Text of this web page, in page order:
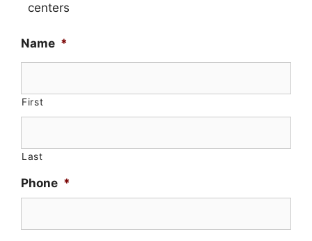
centers
Name *
First
Last
Phone *